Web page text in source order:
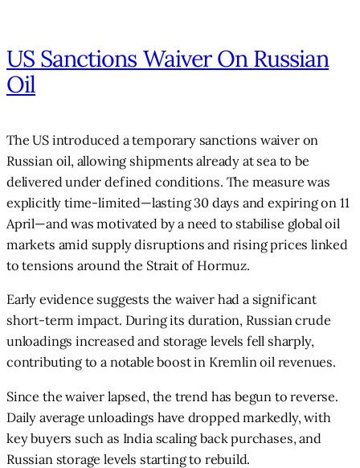
US Sanctions Waiver On Russian
Oil
The US introduced a temporary sanctions waiver on
Russian oil, allowing shipments already at sea to be
delivered under defined conditions. The measure was
explicitly time-limited—lasting 30 days and expiring on 11
April—and was motivated by a need to stabilise global oil
markets amid supply disruptions and rising prices linked
to tensions around the Strait of Hormuz.
Early evidence suggests the waiver had a significant
short-term impact. During its duration, Russian crude
unloadings increased and storage levels fell sharply,
contributing to a notable boost in Kremlin oil revenues.
Since the waiver lapsed, the trend has begun to reverse.
Daily average unloadings have dropped markedly, with
key buyers such as India scaling back purchases, and
Russian storage levels starting to rebuild.